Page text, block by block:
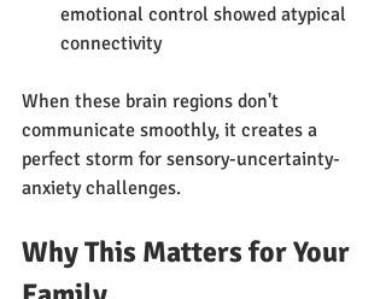
emotional control showed atypical
connectivity
When these brain regions don't
communicate smoothly, it creates a
perfect storm for sensory-uncertainty-
anxiety challenges.
Why This Matters for Your